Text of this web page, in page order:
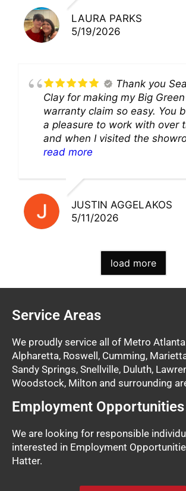
LAURA PARKS
5/19/2026
Thank you
Clay for making my Big
warranty claim so easy. You both were
a pleasure to work with over
and when I visited the
pick up my warranty part. Great store
read more
JUSTIN AGGELAKOS
5/11/2026
load more
Service Areas
We proudly service all of Metro
Alpharetta, Roswell, Cumming,
Sandy Springs, Snellville, Duluth,
Woodstock, Milton and surrounding
Employment Opportunities
We are looking for responsible
interested in Employment
Hatter.